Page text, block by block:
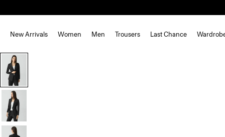
New Arrivals Women Men Trousers Last Chance